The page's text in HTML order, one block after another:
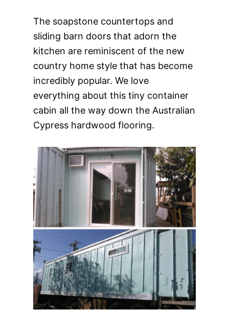
The soapstone countertops and
sliding barn doors that adorn the
kitchen are reminiscent of the new
country home style that has become
incredibly popular. We love
everything about this tiny container
cabin all the way down the Australian
Cypress hardwood flooring.